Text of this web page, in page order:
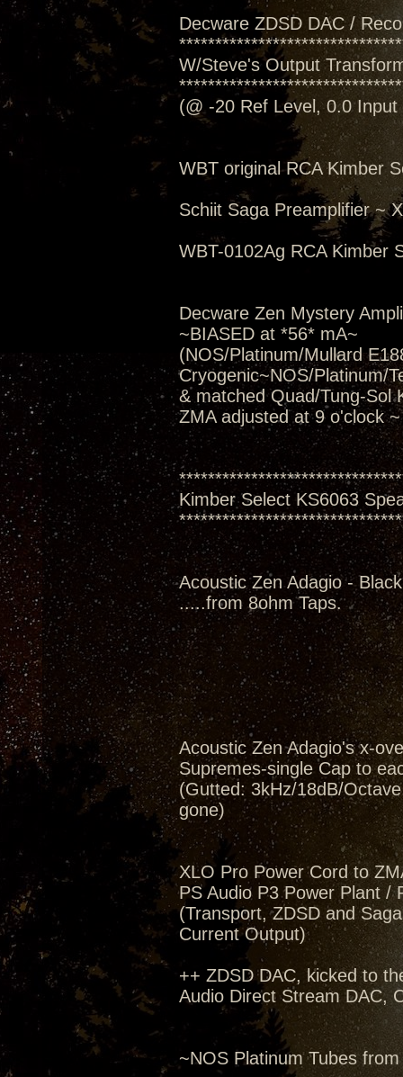
Decware ZDSD DAC /
W/Steve's Output
(@ -20 Ref Level, 0.0
WBT original RCA Kimber
Schiit Saga Preamplifier ~
WBT-0102Ag RCA Kimber
Decware Zen Mystery
~BIASED at *56* mA~
(NOS/Platinum/Mullard
Cryogenic~NOS/Platinum/
& matched Quad/Tung-Sol
ZMA adjusted at 9 o'clock
Kimber Select KS6063
Acoustic Zen Adagio -
.....from 8ohm Taps.
Acoustic Zen Adagio's x-
Supremes-single Cap to
(Gutted: 3kHz/18dB/
gone)
XLO Pro Power Cord to
PS Audio P3 Power Plant /
(Transport, ZDSD and
Current Output)
++ ZDSD DAC, kicked to
Audio Direct Stream DAC,
~NOS Platinum Tubes